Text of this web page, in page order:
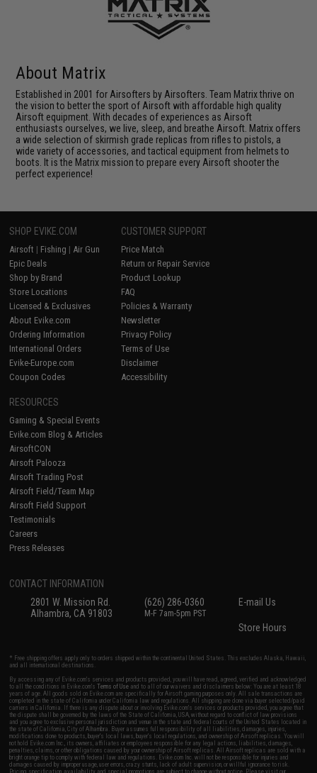
About Matrix
Established in 2001 for Airsofters by Airsofters. Team Matrix thrive on
the vision to better the sport of Airsoft with affordable high quality
Airsoft equipment. With decades of experiences as Airsoft
enthusiasts ourselves, we live, sleep, and breathe Airsoft. Matrix offers
a wide selection of skirmish grade replicas from rifles to pistols, a
wide variety of accessories, and tactical equipment from helmets to
boots. It is the Matrix mission to prepare every Airsoft shooter the
perfect experience!
SHOP EVIKE.COM
Airsoft | Fishing | Air Gun
Epic Deals
Shop by Brand
Store Locations
Licensed & Exclusives
About Evike.com
Ordering Information
International Orders
Evike-Europe.com
Coupon Codes
CUSTOMER SUPPORT
Price Match
Return or Repair Service
Product Lookup
FAQ
Policies & Warranty
Newsletter
Privacy Policy
Terms of Use
Disclaimer
Accessibility
RESOURCES
Gaming & Special Events
Evike.com Blog & Articles
AirsoftCON
Airsoft Palooza
Airsoft Trading Post
Airsoft Field/Team Map
Airsoft Field Support
Testimonials
Careers
Press Releases
CONTACT INFORMATION
2801 W. Mission Rd.
Alhambra, CA 91803
(626) 286-0360
M-F 7am-5pm PST
E-mail Us
Store Hours
* Free shipping offers apply only to orders shipped within the continental United States. This excludes Alaska, Hawaii,
and all international destinations.
By accessing any of Evike.com's services and products provided, you will have read, agreed, verified and acknowledged
to all the conditions in Evike.com'sTerms of Use and to all of our waivers and disclaimers below: You are at least 18
years of age. All goods sold on Evike.com are specifically for Airsoft gaming purposes only. All sale transactions are
completed in the state of California under California law and regulations. All shipping are done via buyer selected/paid
carriers in California. If there is any dispute about or involving Evike.com's services or products provided, you agree that
the dispute shall be governed by the laws of the State of California, USA, without regard to conflict of law provisions
and you agree to exclusive personal jurisdiction and venue in the state and federal courts of the United States located in
the state of California, City of Alhambra. Buyer assumes full responsibility of all liabilities, damages, injuries,
modifications done to products, buyer's local laws, buyer's local regulations, and ownership of Airsoft replicas. You will
not hold Evike.com Inc., its owners, affiliates or employees responsible for any legal actions, liabilities, damages,
penalties, claims, or other obligations caused by your ownership of Airsoft replicas. All Airsoft replicas are sold with a
bright orange tip to comply with federal law and regulations. Evike.com Inc. will not be responsible for injuries and
damages caused by improper usage, user errors, crazy stunts, lack of adult supervision, or willful ignorance to risk.
Pricing, specification, availability and special promotions are subject to change without notice. Please visit our